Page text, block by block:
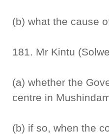
(b) what the cause
181. Mr Kintu
(a) whether the
centre in
(b) if so, when the